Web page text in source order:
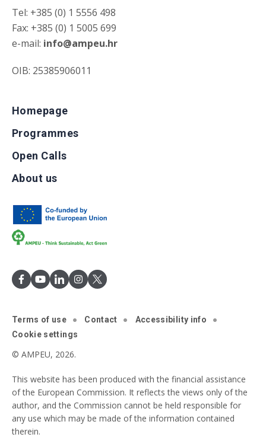
Tel: +385 (0) 1 5556 498
Fax: +385 (0) 1 5005 699
e-mail: info@ampeu.hr
OIB: 25385906011
Homepage
Programmes
Open Calls
About us
Terms of use Contact
Accessibility info
Cookie settings
© AMPEU, 2026.
This website has been produced with the financial assistance
of the European Commission. It reflects the views only of the
author, and the Commission cannot be held responsible for
any use which may be made of the information contained
therein.